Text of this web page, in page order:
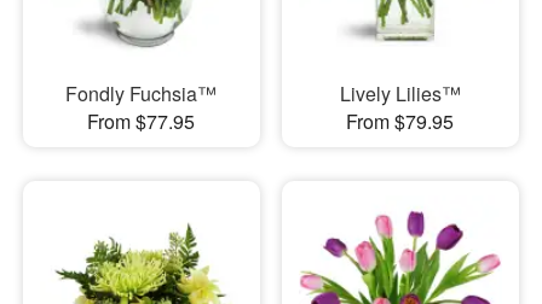
Fondly Fuchsia™
From $77.95
Lively Lilies™
From $79.95